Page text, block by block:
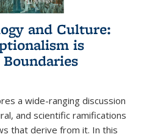
and Culture:
is
a wide-ranging discussion
and scientific ramifications
that derive from it. In this